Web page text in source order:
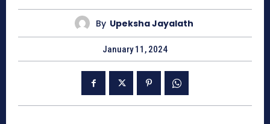
By Upeksha Jayalath
January 11, 2024